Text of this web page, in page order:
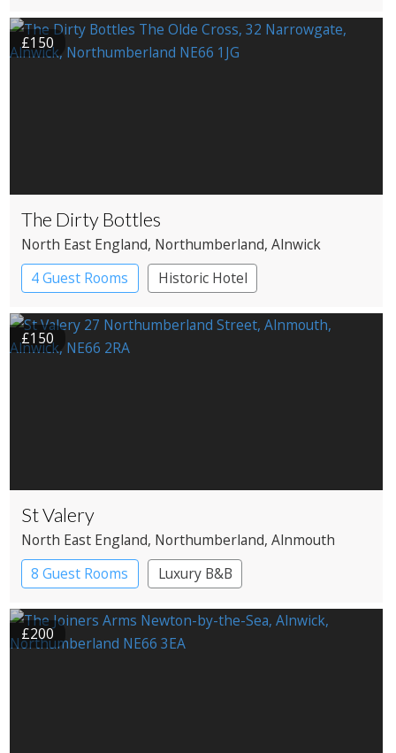
Restaurant with Rooms
£150
The Dirty Bottles
North East England, Northumberland, Alnwick
4 Guest Rooms
Historic Hotel
£150
St Valery
North East England, Northumberland, Alnmouth
8 Guest Rooms
Luxury B&B
£200